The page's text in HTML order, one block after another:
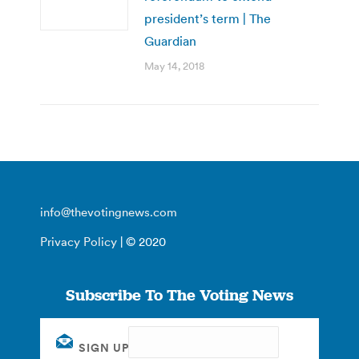
president’s term | The
Guardian
May 14, 2018
info@thevotingnews.com
Privacy Policy | © 2020
Subscribe To The Voting News